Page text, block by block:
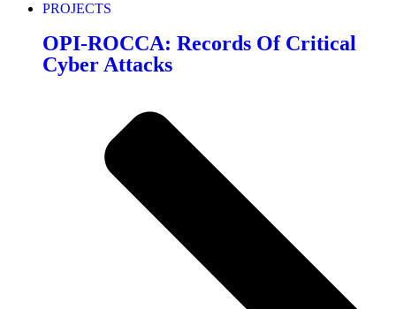
PROJECTS
OPI-ROCCA: Records Of Critical
Cyber Attacks